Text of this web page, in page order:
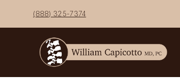
content
(888) 325-7374